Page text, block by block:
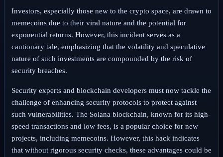
Investors, especially those new to the crypto space, are drawn to
memecoins due to their viral nature and the potential for
exponential returns. However, this incident serves as a
cautionary tale, emphasizing that the volatility and speculative
nature of such investments are compounded by the risk of
security breaches.
Security experts and blockchain developers must now tackle the
challenge of enhancing security protocols to protect against
such vulnerabilities. The Solana blockchain, known for its high-
speed transactions and low fees, is a popular choice for new
projects, including memecoins. However, this hack indicates
that without rigorous security checks, these advantages could be